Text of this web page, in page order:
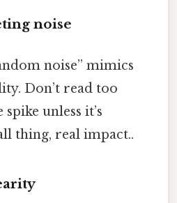
noise
noise” mimics
Don’t read too
unless it’s
thing, real impact..